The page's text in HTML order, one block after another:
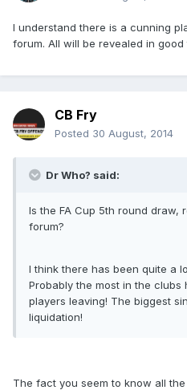
I understand there is a cunning
forum. All will be revealed in good
CB Fry
Posted 30 August, 2014
Dr Who? said:
Is the FA Cup 5th round draw,
forum?
I think there has been quite a
Probably the most in the clubs
players leaving! The biggest
liquidation!
The fact you seem to know all